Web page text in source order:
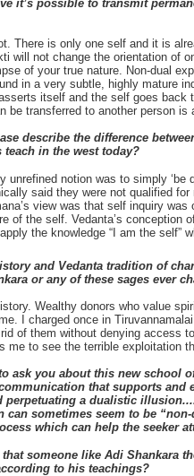
it’s possible to transmit
There is only one self and it is
will not change the orientation of
of your true nature. Non-dual
in a very subtle, highly mature
itself and the self goes back
be transferred to another person
describe the difference
in the west today?
unrefined notion was to simply
said they were not qualified
view was that self inquiry
of the self. Vedanta’s conception
the knowledge “I am the self”
and Vedanta tradition of
or any of these sages ever
Wealthy donors who value
I charged once in
of them without denying access
me to see the terrible exploitation
ask you about this new school
that supports and
a dualistic
can sometimes seem to be
which can help the seeker
someone like Adi Shankara
to his teachings?